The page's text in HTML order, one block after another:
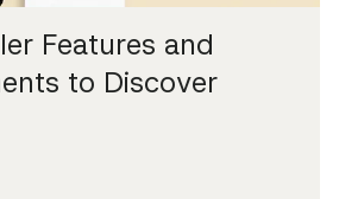
Features and
to Discover